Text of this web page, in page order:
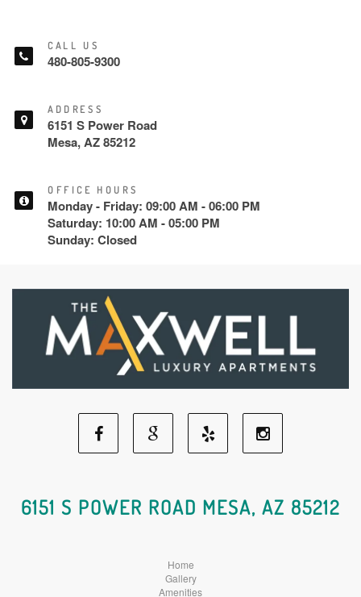
CALL US
480-805-9300
ADDRESS
6151 S Power Road
Mesa, AZ 85212
OFFICE HOURS
Monday - Friday: 09:00 AM - 06:00 PM
Saturday: 10:00 AM - 05:00 PM
Sunday: Closed
Facebook
Social
Google
Social
Yelp
Social
Social
6151 S POWER ROAD MESA, AZ 85212
Home
Gallery
Amenities